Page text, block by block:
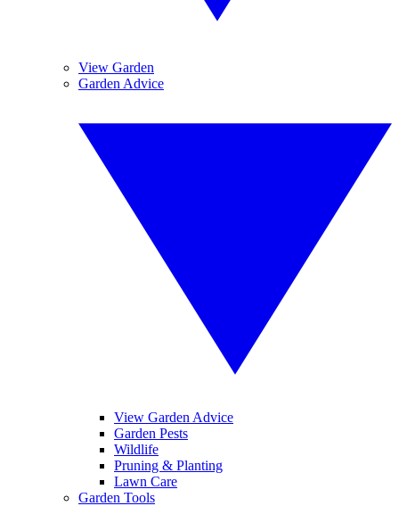
View Garden
Garden Advice
View Garden Advice
Garden Pests
Wildlife
Pruning & Planting
Lawn Care
Garden Tools